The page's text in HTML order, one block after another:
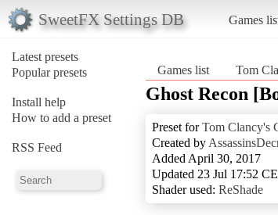
SweetFX Settings DB Games
Latest presets
Popular presets
Install help
How to add a preset
RSS Feed
Games list Tom
Ghost Recon
Preset forTom Clancy's
Created by
Added April 30, 2017
Updated 23 Jul 17:52
Shader used: ReShade